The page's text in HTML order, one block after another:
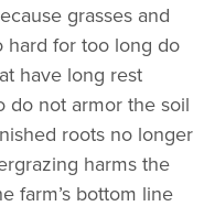
grasses and
hard for too long do
have long rest
do not armor the soil
roots no longer
harms the
farm’s bottom line